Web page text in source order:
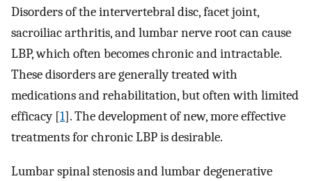
Disorders of the intervertebral disc, facet joint,
sacroiliac arthritis, and lumbar nerve root can cause
LBP, which often becomes chronic and intractable.
These disorders are generally treated with
medications and rehabilitation, but often with limited
efficacy [1]. The development of new, more effective
treatments for chronic LBP is desirable.
Lumbar spinal stenosis and lumbar degenerative